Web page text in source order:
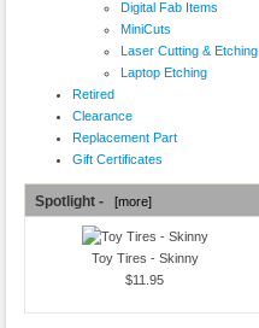
Digital Fab Items
MiniCuts
Laser Cutting & Etching
Laptop Etching
Retired
Clearance
Replacement Part
Gift Certificates
Spotlight - [more]
Toy Tires - Skinny
$11.95